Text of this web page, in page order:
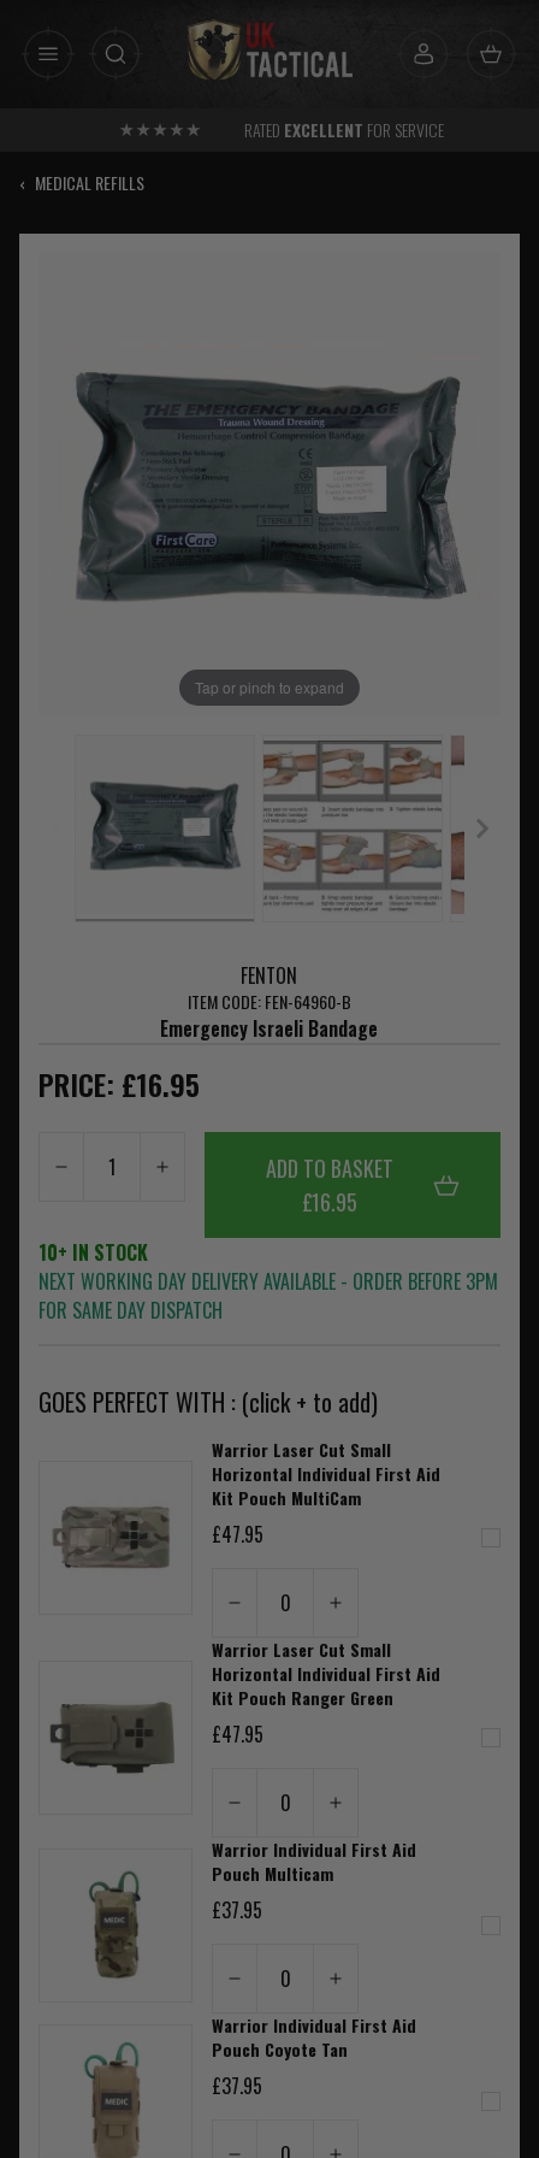
RATED EXCELLENT FOR SERVICE
‹ MEDICAL REFILLS
Tap or pinch to expand
FENTON
ITEM CODE: FEN-64960-B
Emergency Israeli Bandage
PRICE: £16.95
ADD TO BASKET
£16.95
10+ IN STOCK
NEXT WORKING DAY DELIVERY AVAILABLE - ORDER BEFORE 3PM
FOR SAME DAY DISPATCH
GOES PERFECT WITH : (click + to add)
Warrior Laser Cut Small
Horizontal Individual First Aid
Kit Pouch MultiCam
£47.95
0
Warrior Laser Cut Small
Horizontal Individual First Aid
Kit Pouch Ranger Green
£47.95
0
Warrior Individual First Aid
Pouch Multicam
£37.95
0
Warrior Individual First Aid
Pouch Coyote Tan
£37.95